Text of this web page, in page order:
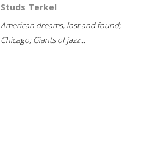
Studs Terkel
American dreams, lost and found;
Chicago; Giants of jazz...